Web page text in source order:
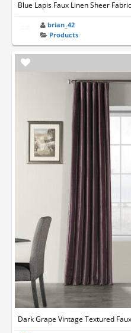
Blue Lapis Faux Linen Sheer Fabric
brian_42
Products
Dark Grape Vintage Textured